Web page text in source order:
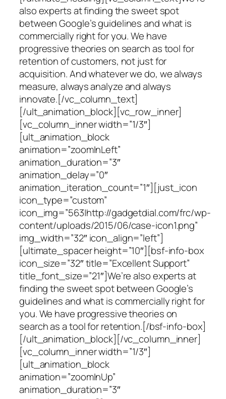
also experts at finding the sweet spot
between Google’s guidelines and what is
commercially right for you. We have
progressive theories on search as tool for
retention of customers, not just for
acquisition. And whatever we do, we always
measure, always analyze and always
innovate.[/vc_column_text]
[/ult_animation_block][vc_row_inner]
[vc_column_inner width=”1/3″]
[ult_animation_block
animation=”zoomInLeft”
animation_duration=”3″
animation_delay=”0″
animation_iteration_count=”1″][just_icon
icon_type=”custom”
icon_img=”563|http://gadgetdial.com/frc/wp-
content/uploads/2015/06/case-icon1.png”
img_width=”32″ icon_align=”left”]
[ultimate_spacer height=”10″][bsf-info-box
icon_size=”32″ title=”Excellent Support”
title_font_size=”21″]We’re also experts at
finding the sweet spot between Google’s
guidelines and what is commercially right for
you. We have progressive theories on
search as a tool for retention.[/bsf-info-box]
[/ult_animation_block][/vc_column_inner]
[vc_column_inner width=”1/3″]
[ult_animation_block
animation=”zoomInUp”
animation_duration=”3″